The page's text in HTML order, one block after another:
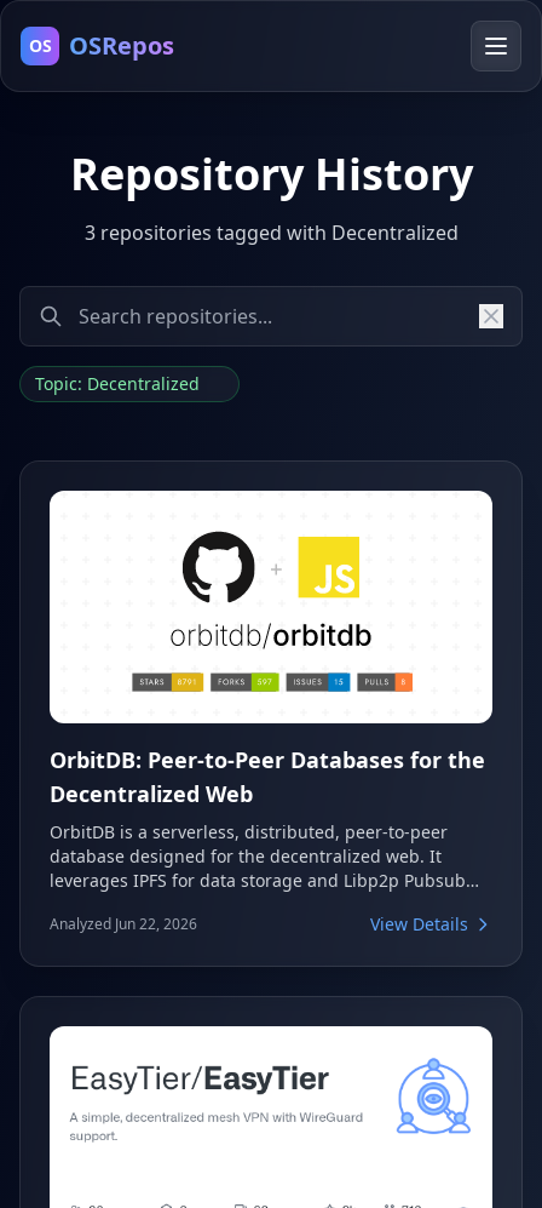
OS OSRepos
Repository History
3 repositories tagged with Decentralized
Topic: Decentralized
OrbitDB: Peer-to-Peer Databases for the
Decentralized Web
OrbitDB is a serverless, distributed, peer-to-peer
database designed for the decentralized web. It
leverages IPFS for data storage and Libp2p Pubsub
consistency through Merkle-CRDTs. This makes
various database types like event logs, documents,
and key-value stores.
Analyzed Jun 22, 2026 View Details